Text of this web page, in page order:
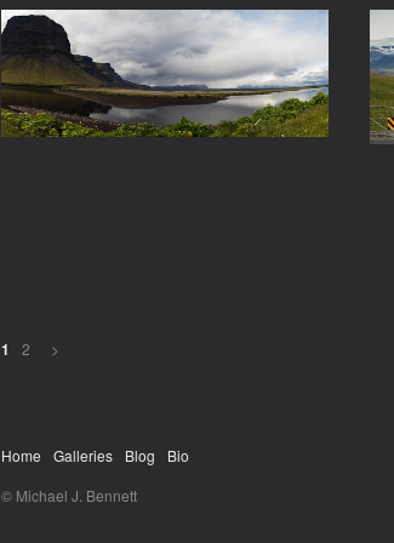
1 2 >
Home Galleries Blog
Bio
© Michael J. Bennett